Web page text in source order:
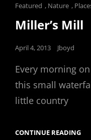
Cat
Links
Featured , Nature ,
Miller’s Mill
Posted
April 4, 2013 Jboyd
Every morning
this small
little country
CONTINUE READING